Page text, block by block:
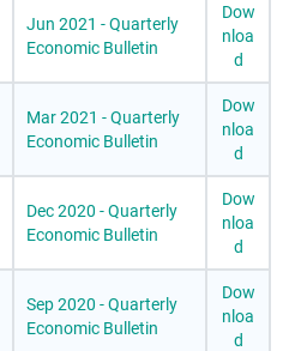
Jun 2021 - Quarterly
Economic Bulletin
Dow
nloa
d
Mar 2021 - Quarterly
Economic Bulletin
Dow
nloa
d
Dec 2020 - Quarterly
Economic Bulletin
Dow
nloa
d
Sep 2020 - Quarterly
Economic Bulletin
Dow
nloa
d